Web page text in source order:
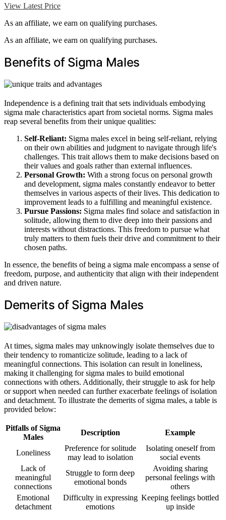
View Latest Price
As an affiliate, we earn on qualifying purchases.
As an affiliate, we earn on qualifying purchases.
Benefits of Sigma Males
Independence is a defining trait that sets individuals embodying
sigma male characteristics apart from societal norms. Sigma males
reap several benefits from their unique qualities:
Self-Reliant: Sigma males excel in being self-reliant, relying
on their own abilities and judgment to navigate through life's
challenges. This trait allows them to make decisions based on
their values and goals rather than external influences.
Personal Growth: With a strong focus on personal growth
and development, sigma males constantly endeavor to better
themselves in various aspects of their lives. This dedication to
improvement leads to a fulfilling and meaningful existence.
Pursue Passions: Sigma males find solace and satisfaction in
solitude, allowing them to dive deep into their passions and
interests without distractions. This freedom to pursue what
truly matters to them fuels their drive and commitment to their
chosen paths.
In essence, the benefits of being a sigma male encompass a sense of
freedom, purpose, and authenticity that align with their independent
and driven nature.
Demerits of Sigma Males
At times, sigma males may unknowingly isolate themselves due to
their tendency to romanticize solitude, leading to a lack of
meaningful connections. This isolation can result in loneliness,
making it challenging for sigma males to build emotional
connections with others. Additionally, their struggle to ask for help
or support when needed can further exacerbate feelings of isolation
and detachment. To illustrate the demerits of sigma males, a table is
provided below:
Pitfalls of Sigma
Males
Description Example
Loneliness
Preference for solitude
may lead to isolation
Isolating oneself from
social events
Lack of
meaningful
connections
Struggle to form deep
emotional bonds
Avoiding sharing
personal feelings with
others
Emotional
detachment
Difficulty in expressing
emotions
Keeping feelings bottled
up inside